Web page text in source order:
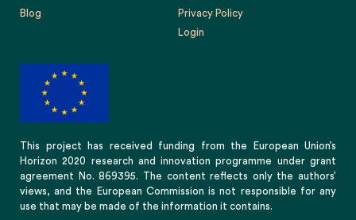
Blog
Privacy Policy
Login
This project has received funding from the European Union’s
Horizon 2020 research and innovation programme under grant
agreement No. 869395. The content reflects only the authors’
views, and the European Commission is not responsible for any
use that may be made of the information it contains.